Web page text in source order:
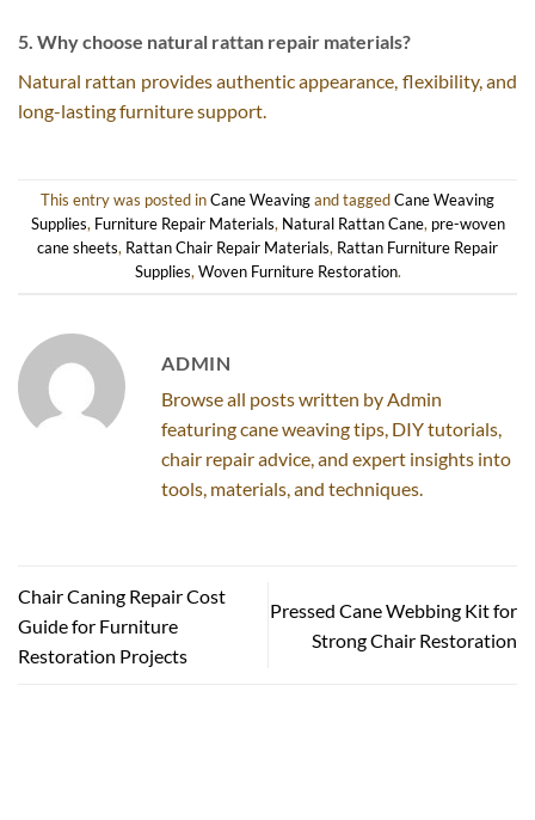
5. Why choose natural rattan repair materials?
Natural rattan provides authentic appearance, flexibility, and
long-lasting furniture support.
This entry was posted inCane Weavingand taggedCane Weaving
Supplies, Furniture Repair Materials, Natural Rattan Cane, pre-woven
cane sheets, Rattan Chair Repair Materials, Rattan Furniture Repair
Supplies, Woven Furniture Restoration.
ADMIN
Browse all posts written by Admin
featuring cane weaving tips, DIY tutorials,
chair repair advice, and expert insights into
tools, materials, and techniques.
Chair Caning Repair Cost
Guide for Furniture
Restoration Projects
Pressed Cane Webbing Kit for
Strong Chair Restoration